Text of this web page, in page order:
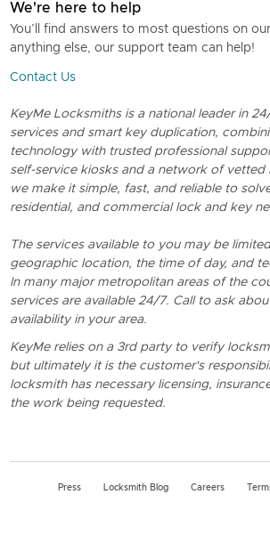
We're here to help
You’ll find answers to most questions on our
anything else, our support team can help!
Contact Us
KeyMe Locksmiths is a national leader in
services and smart key duplication,
technology with trusted professional
self-service kiosks and a network of vetted
we make it simple, fast, and reliable to
residential, and commercial lock and key
The services available to you may be
geographic location, the time of day, and
In many major metropolitan areas of the
services are available 24/7. Call to ask
availability in your area.
KeyMe relies on a 3rd party to verify
but ultimately it is the customer's
locksmith has necessary licensing,
the work being requested.
Press Locksmith Blog Careers